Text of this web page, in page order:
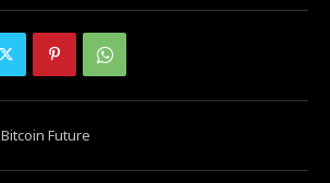
Bitcoin Future